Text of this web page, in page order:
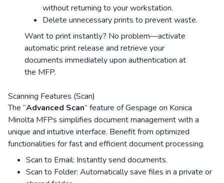
without returning to your workstation.
Delete unnecessary prints to prevent waste.
Want to print instantly? No problem—activate
automatic print release and retrieve your
documents immediately upon authentication at
the MFP.
Scanning Features (Scan)
The “Advanced Scan” feature of Gespage on Konica
Minolta MFPs simplifies document management with a
unique and intuitive interface. Benefit from optimized
functionalities for fast and efficient document processing.
Scan to Email: Instantly send documents.
Scan to Folder: Automatically save files in a private or